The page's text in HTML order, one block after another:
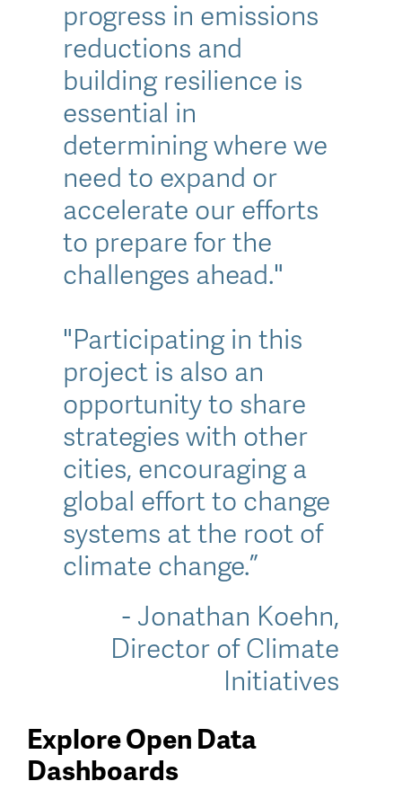
progress in emissions
reductions and
building resilience is
essential in
determining where we
need to expand or
accelerate our efforts
to prepare for the
challenges ahead."
"Participating in this
project is also an
opportunity to share
strategies with other
cities, encouraging a
global effort to change
systems at the root of
climate change.”
- Jonathan Koehn,
Director of Climate
Initiatives
Explore Open Data
Dashboards